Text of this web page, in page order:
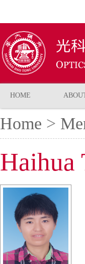
HOME
Home >
Haihua